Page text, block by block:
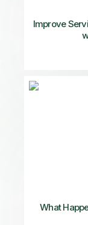
Improve
What